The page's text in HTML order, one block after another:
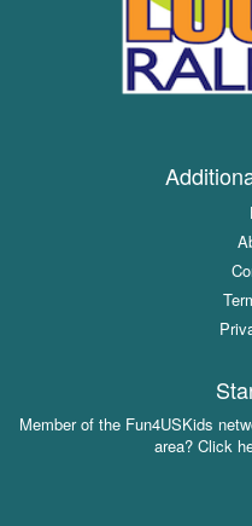
Member of the Fun4USKids
area? Click